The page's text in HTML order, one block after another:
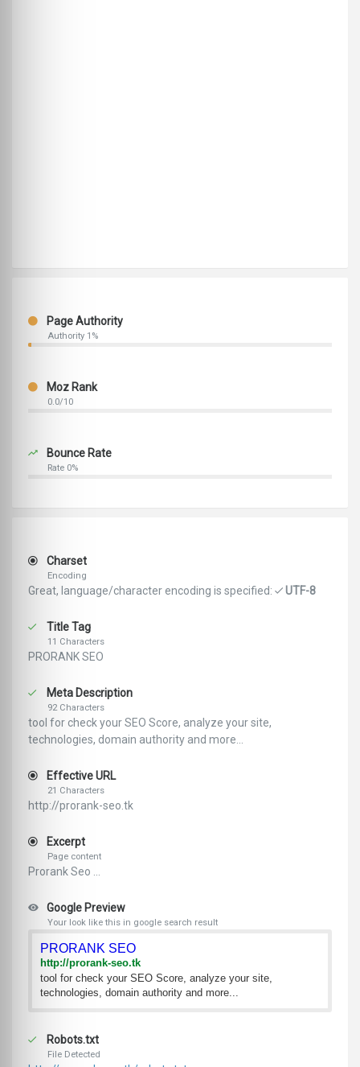
Page Authority
Authority 1%
Moz Rank
0.0/10
Bounce Rate
Rate 0%
Charset
Encoding
Great, language/character encoding is specified: UTF-8
Title Tag
11 Characters
PRORANK SEO
Meta Description
92 Characters
tool for check your SEO Score, analyze your site,
technologies, domain authority and more...
Effective URL
21 Characters
http://prorank-seo.tk
Excerpt
Page content
Prorank Seo ...
Google Preview
Your look like this in google search result
PRORANK SEO
http://prorank-seo.tk
tool for check your SEO Score, analyze your site,
technologies, domain authority and more...
Robots.txt
File Detected